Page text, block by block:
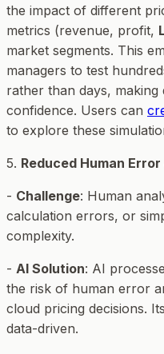
the impact of different
metrics (revenue, profit,
market segments. This
managers to test
rather than days, making
confidence. Users can
to explore these
5. Reduced Human Error
- Challenge: Human
calculation errors, or
complexity.
- AI Solution: AI
the risk of human error
cloud pricing decisions.
data-driven.